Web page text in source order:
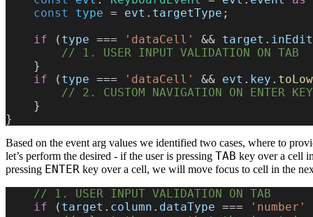
    const
type = evt . targetType ;
    if
( type === 'dataCell' && target .
        // 1. USER INPUT VALIDATION ON TAB
    }
    if
( type === 'dataCell' && evt . key .
// 2. CUSTOM NAVIGATION ON ENTER
    }
}
Based on the event arg values we identified two cases, where to
let’s perform the desired - if the user is pressing TAB key over a cell
pressing ENTER key over a cell, we will move focus to cell in the
    // 1. USER INPUT VALIDATION ON TAB
    if
( target . column . dataType === 'number'